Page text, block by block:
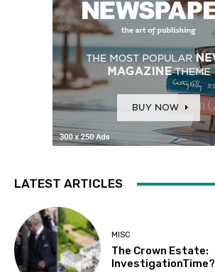
LATEST ARTICLES
MISC
The Crown Estate:
InvestigationTime?